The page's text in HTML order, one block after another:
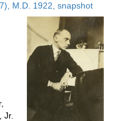
M.D. 1922, snapshot
Jr.